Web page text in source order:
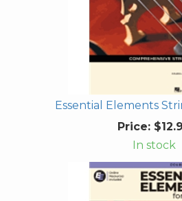
Essential Elements
Price:
In stock